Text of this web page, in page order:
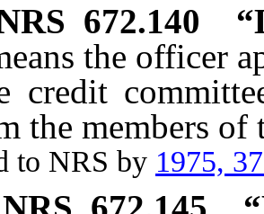
672.140
the officer
credit
the members of
NRS by 1975,